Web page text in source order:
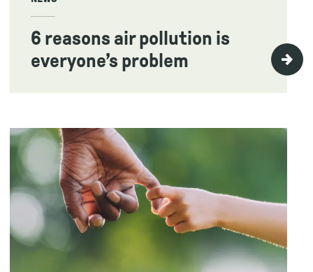
6 reasons air pollution is
everyone’s problem